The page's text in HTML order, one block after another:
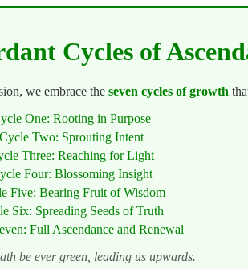
Cycles of
we embrace the seven cycles of growth
One: Rooting in Purpose
Cycle Two: Sprouting Intent
Three: Reaching for Light
Four: Blossoming Insight
Five: Bearing Fruit of Wisdom
Six: Spreading Seeds of Truth
Full Ascendance and Renewal
be ever green, leading us upwards.